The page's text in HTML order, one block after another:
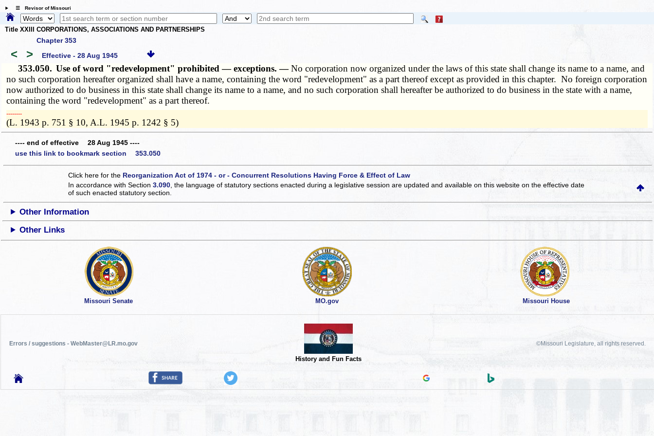
☰ Revisor of Missouri
Title XXIII CORPORATIONS, ASSOCIATIONS AND PARTNERSHIPS
Chapter 353
< > Effective - 28 Aug 1945
353.050. Use of word "redevelopment" prohibited — exceptions. —No corporation now organized under the laws of this state shall change its name to a name, and
no such corporation hereafter organized shall have a name, containing the word "redevelopment" as a part thereof except as provided in this chapter. No foreign corporation
now authorized to do business in this state shall change its name to a name, and no such corporation shall hereafter be authorized to do business in the state with a name,
containing the word "redevelopment" as a part thereof.
­­--------
(L. 1943 p. 751 § 10, A.L. 1945 p. 1242 § 5)
---- end of effective 28 Aug 1945 ----
use this link to bookmark section 353.050
Click here for the Reorganization Act of 1974 - or - Concurrent Resolutions Having Force & Effect of Law
In accordance with Section3.090 , the language of statutory sections enacted during a legislative session are updated and available on this websiteon the effective date
of such enacted statutory section.
Other Information
Other Links
Missouri Senate MO.gov Missouri House
Errors / suggestions - WebMaster@LR.mo.gov
History and Fun Facts
©Missouri Legislature, all rights reserved.